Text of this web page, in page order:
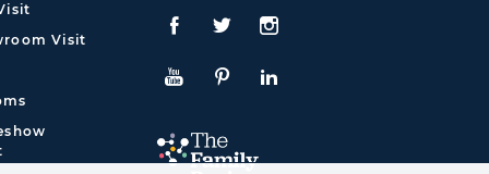
Visit
Facebook
TwitteInstagram
YouTubePinterestLinkedIn